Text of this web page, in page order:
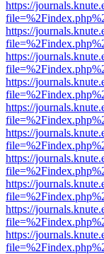
https://
https://
https://
https://
https://
https://
https://
https://
https://
https://